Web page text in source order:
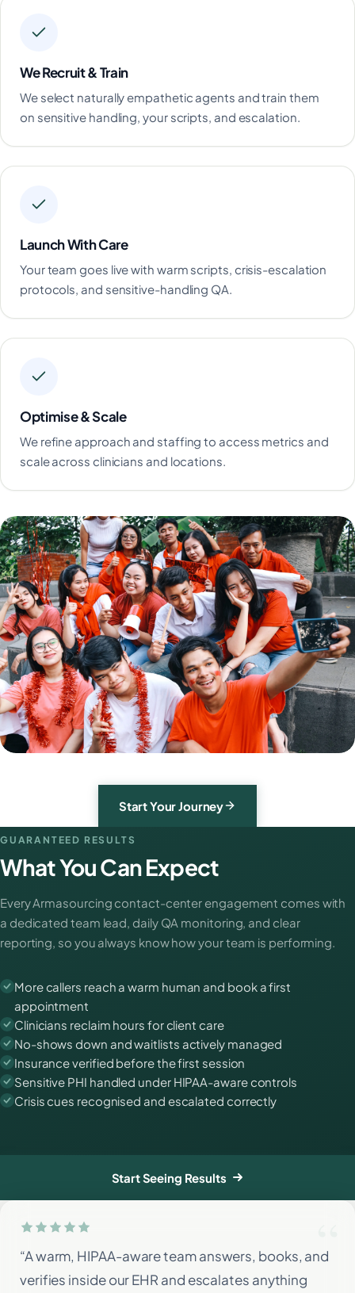
We Recruit & Train
We select naturally empathetic agents and train them
on sensitive handling, your scripts, and escalation.
Launch With Care
Your team goes live with warm scripts, crisis-escalation
protocols, and sensitive-handling QA.
Optimise & Scale
We refine approach and staffing to access metrics and
scale across clinicians and locations.
Start Your Journey
GUARANTEED RESULTS
What You Can Expect
Every Armasourcing contact-center engagement comes with
a dedicated team lead, daily QA monitoring, and clear
reporting, so you always know how your team is performing.
More callers reach a warm human and book a first
appointment
Clinicians reclaim hours for client care
No-shows down and waitlists actively managed
Insurance verified before the first session
Sensitive PHI handled under HIPAA-aware controls
Crisis cues recognised and escalated correctly
Start Seeing Results
“A warm, HIPAA-aware team answers, books, and
verifies inside our EHR and escalates anything